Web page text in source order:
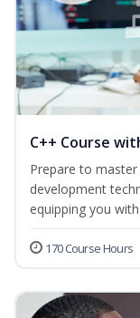
C++ Course
Prepare to
development
equipping you
170 Course Hours